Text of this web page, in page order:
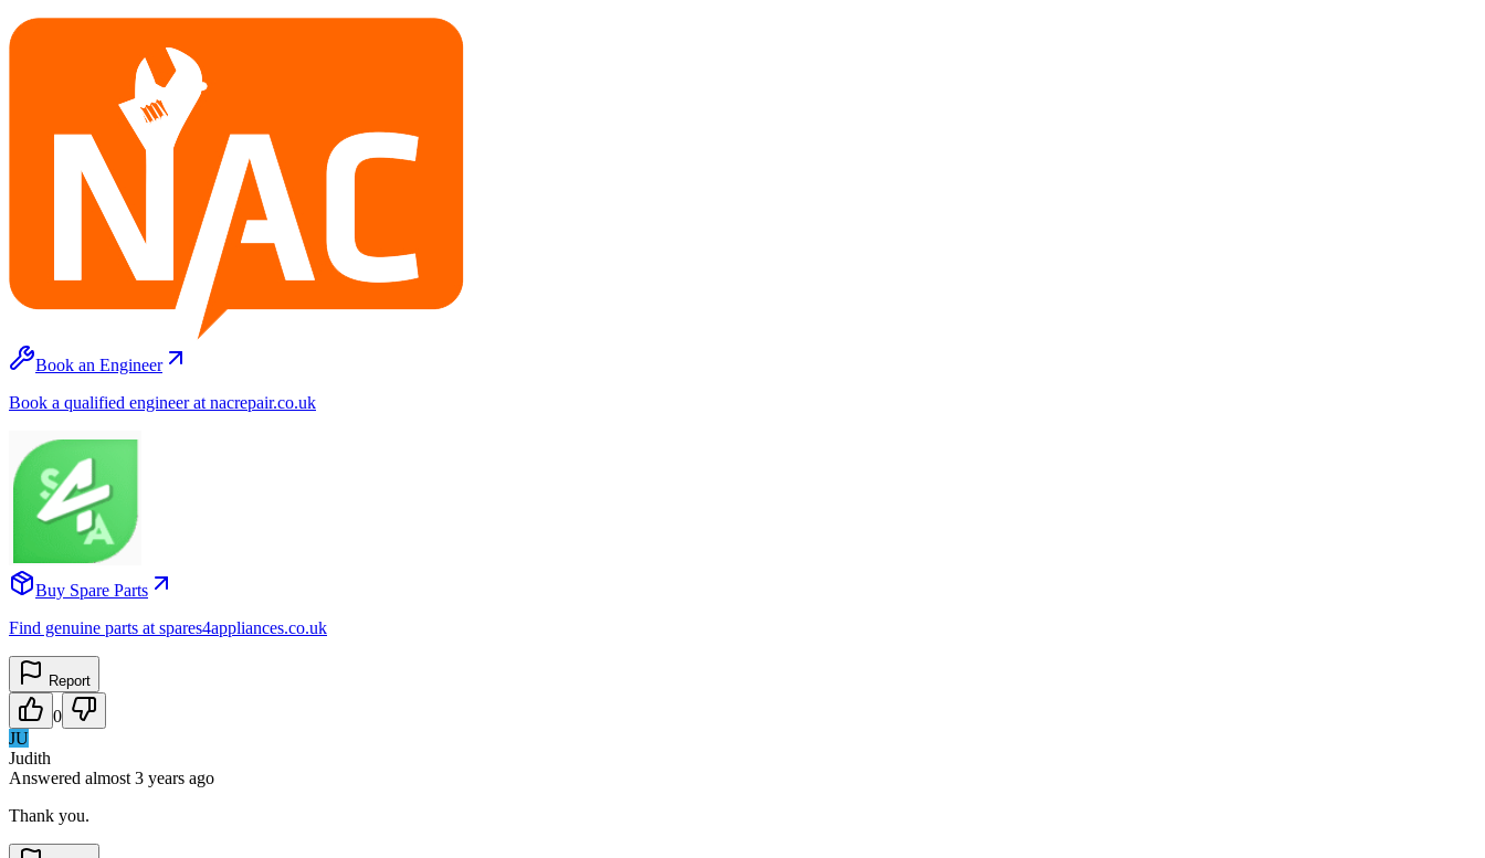
Book an Engineer
Book a qualified engineer at nacrepair.co.uk
Buy Spare Parts
Find genuine parts at spares4appliances.co.uk
Report
0
JU
Judith
Answered almost 3 years ago
Thank you.